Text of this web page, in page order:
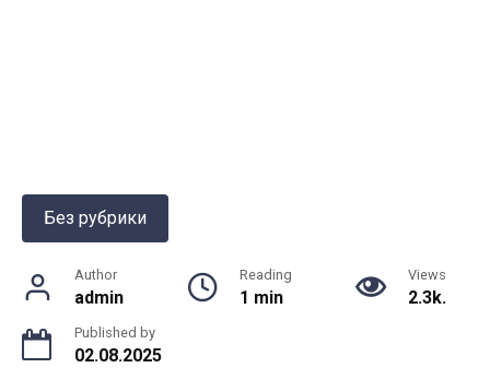
Без рубрики
Author
admin
Reading
1 min
Views
2.3k.
Published by
02.08.2025